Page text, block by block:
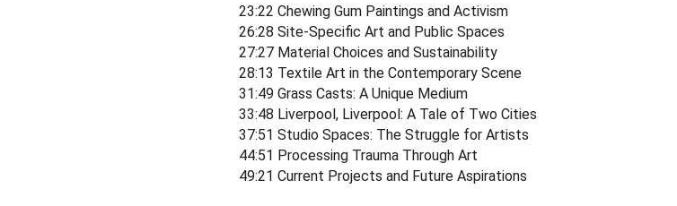
23:22 Chewing Gum Paintings and Activism
26:28 Site-Specific Art and Public Spaces
27:27 Material Choices and Sustainability
28:13 Textile Art in the Contemporary Scene
31:49 Grass Casts: A Unique Medium
33:48 Liverpool, Liverpool: A Tale of Two Cities
37:51 Studio Spaces: The Struggle for Artists
44:51 Processing Trauma Through Art
49:21 Current Projects and Future Aspirations